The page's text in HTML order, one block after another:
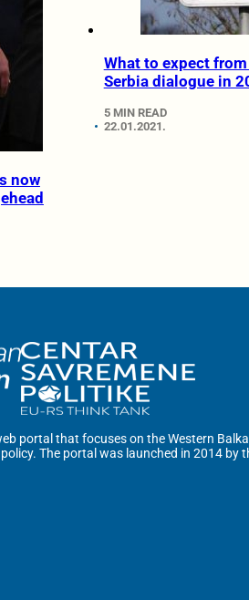
now
What to expect
Serbia dialogue in
5 MIN READ
22.01.2021.
portal that focuses on the Western
policy. The portal was launched in 2014